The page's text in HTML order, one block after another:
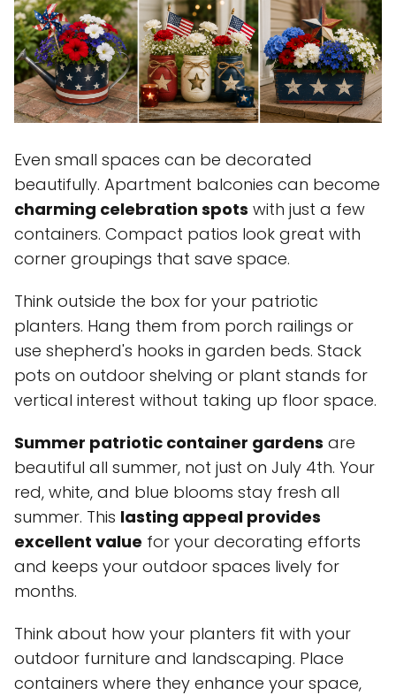
Even small spaces can be decorated
beautifully. Apartment balconies can become
charming celebration spots with just a few
containers. Compact patios look great with
corner groupings that save space.
Think outside the box for your patriotic
planters. Hang them from porch railings or
use shepherd's hooks in garden beds. Stack
pots on outdoor shelving or plant stands for
vertical interest without taking up floor space.
Summer patriotic container gardens are
beautiful all summer, not just on July 4th. Your
red, white, and blue blooms stay fresh all
summer. This lasting appeal provides
excellent value for your decorating efforts
and keeps your outdoor spaces lively for
months.
Think about how your planters fit with your
outdoor furniture and landscaping. Place
containers where they enhance your space,